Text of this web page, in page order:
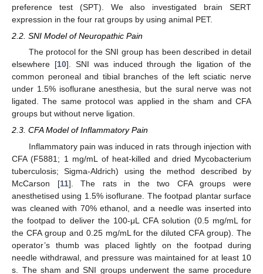
preference test (SPT). We also investigated brain SERT
expression in the four rat groups by using animal PET.
2.2. SNI Model of Neuropathic Pain
The protocol for the SNI group has been described in detail
elsewhere [10]. SNI was induced through the ligation of the
common peroneal and tibial branches of the left sciatic nerve
under 1.5% isoflurane anesthesia, but the sural nerve was not
ligated. The same protocol was applied in the sham and CFA
groups but without nerve ligation.
2.3. CFA Model of Inflammatory Pain
Inflammatory pain was induced in rats through injection with
CFA (F5881; 1 mg/mL of heat-killed and dried Mycobacterium
tuberculosis; Sigma-Aldrich) using the method described by
McCarson [11]. The rats in the two CFA groups were
anesthetised using 1.5% isoflurane. The footpad plantar surface
was cleaned with 70% ethanol, and a needle was inserted into
the footpad to deliver the 100-μL CFA solution (0.5 mg/mL for
the CFA group and 0.25 mg/mL for the diluted CFA group). The
operator’s thumb was placed lightly on the footpad during
needle withdrawal, and pressure was maintained for at least 10
s. The sham and SNI groups underwent the same procedure